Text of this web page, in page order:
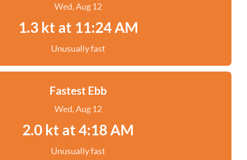
Wed, Aug 12
1.3 kt at 11:24 AM
Unusually fast
Fastest Ebb
Wed, Aug 12
2.0 kt at 4:18 AM
Unusually fast